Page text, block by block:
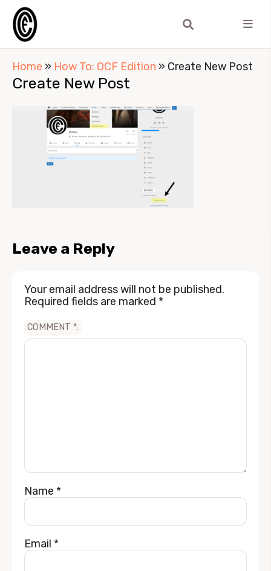
Home » How To: OCF Edition » Create New Post
Create New Post
Leave a Reply
Your email address will not be published.
Required fields are marked *
COMMENT *
Name *
Email *